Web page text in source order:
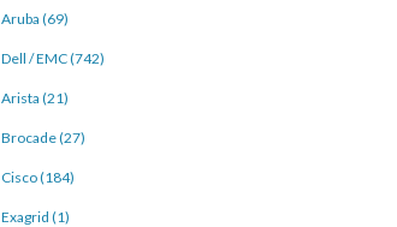
Aruba (69)
Dell / EMC (742)
Arista (21)
Brocade (27)
Cisco (184)
Exagrid (1)